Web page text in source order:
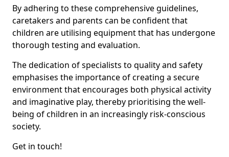
By adhering to these comprehensive guidelines,
caretakers and parents can be confident that
children are utilising equipment that has undergone
thorough testing and evaluation.
The dedication of specialists to quality and safety
emphasises the importance of creating a secure
environment that encourages both physical activity
and imaginative play, thereby prioritising the well-
being of children in an increasingly risk-conscious
society.
Get in touch!